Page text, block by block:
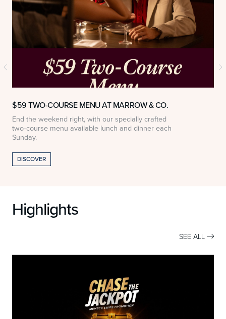
$59 TWO-COURSE MENU AT MARROW & CO.
End the weekend right, with our specially crafted
two‑course menu available lunch and dinner each
Sunday.
DISCOVER
Highlights
SEE ALL 